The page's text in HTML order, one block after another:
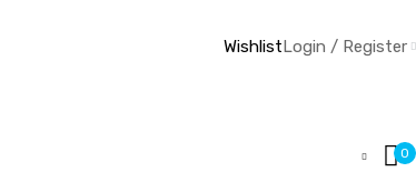
WishlistLogin / Register
0